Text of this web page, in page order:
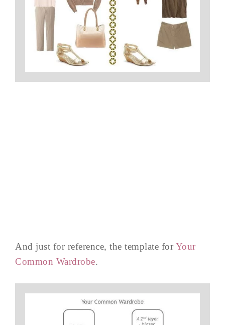
And just for reference, the template forYour
Common Wardrobe.